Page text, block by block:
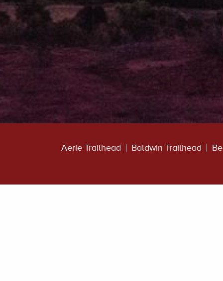
Aerie Trailhead Baldwin Trailhead